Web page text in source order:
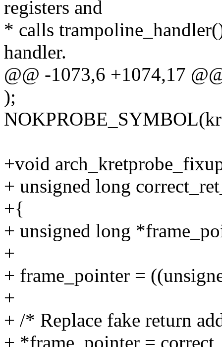
registers and
* calls
handler.
@@ -1073,6 +1074,17
);
+void
+ unsigned long
+{
+ unsigned long
+
+ frame_pointer =
+
+ /* Replace fake return
+ *frame_pointer =